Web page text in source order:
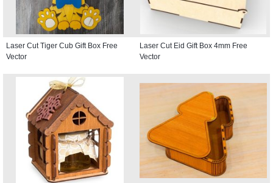
Laser Cut Tiger Cub Gift Box Free
Vector
Laser Cut Eid Gift Box 4mm Free
Vector